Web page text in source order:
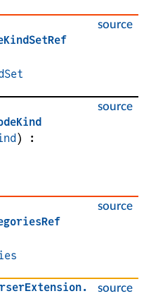
source
source
)
:
source
source
.